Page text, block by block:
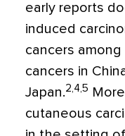
early reports
induced
cancers among
cancers in
Japan.2,4,5
cutaneous